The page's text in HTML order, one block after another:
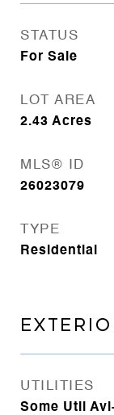
STATUS
For Sale
LOT AREA
2.43 Acres
MLS® ID
26023079
TYPE
Residential
UTILITIES
Some Util